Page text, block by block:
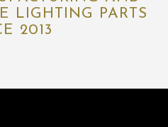
LIGHTING PARTS
2013